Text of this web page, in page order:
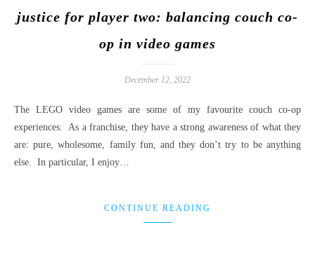
justice for player two: balancing couch co-
op in video games
December 12, 2022
The LEGO video games are some of my favourite couch co-op
experiences. As a franchise, they have a strong awareness of what they
are: pure, wholesome, family fun, and they don’t try to be anything
else. In particular, I enjoy…
CONTINUE READING